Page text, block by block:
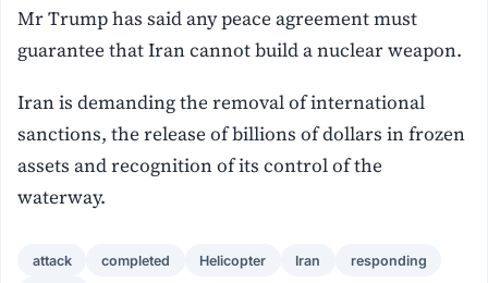
Mr Trump has said any peace agreement must
guarantee that Iran cannot build a nuclear weapon.
Iran is demanding the removal of international
sanctions, the release of billions ‌of dollars in frozen
assets and recognition of its control of the
waterway.
attack completed Helicopter Iran responding